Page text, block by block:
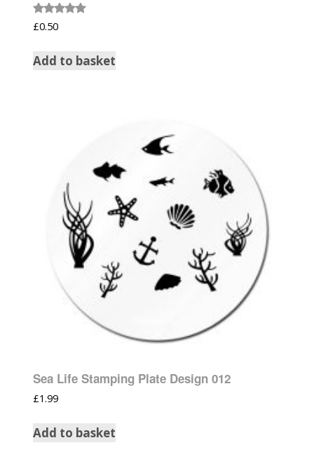
Rated
5.00
£0.50
Add to basket
Sea Life Stamping Plate Design 012
£1.99
Add to basket